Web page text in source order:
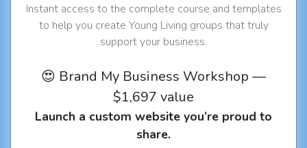
Instant access to the complete course and templates
to help you create Young Living groups that truly
support your business.
😍 Brand My Business Workshop —
$1,697 value
Launch a custom website you’re proud to
share.